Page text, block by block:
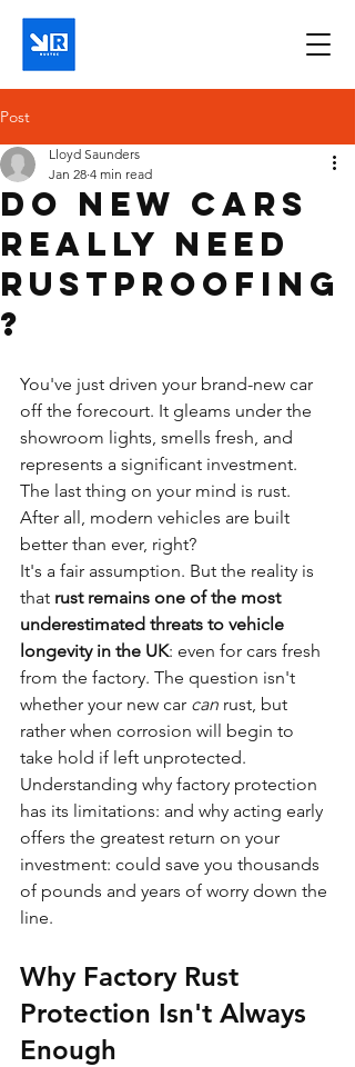
Post
Do new cars
really need
rustproofing
?
Lloyd Saunders
Jan 28 4 min read
You've just driven your brand-new car
off the forecourt. It gleams under the
showroom lights, smells fresh, and
represents a significant investment.
The last thing on your mind is rust.
After all, modern vehicles are built
better than ever, right?
It's a fair assumption. But the reality is
that rust remains one of the most
underestimated threats to vehicle
longevity in the UK: even for cars fresh
from the factory. The question isn't
whether your new car can rust, but
rather when corrosion will begin to
take hold if left unprotected.
Understanding why factory protection
has its limitations: and why acting early
offers the greatest return on your
investment: could save you thousands
of pounds and years of worry down the
line.
Why Factory Rust
Protection Isn't Always
Enough